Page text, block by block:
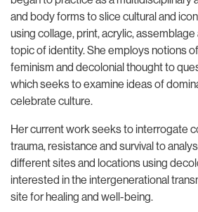
and body forms to slice cultural and
using collage, print, acrylic,
topic of identity. She employs notions of
feminism and decolonial thought to
which seeks to examine ideas of
celebrate culture.
Her current work seeks to interrogate
trauma, resistance and survival to
different sites and locations using
interested in the intergenerational
site for healing and well-being.